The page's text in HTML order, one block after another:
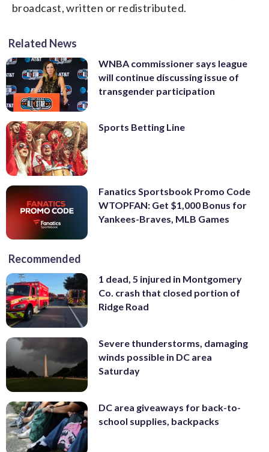
broadcast, written or redistributed.
Related News
WNBA commissioner says league
will continue discussing issue of
transgender participation
Sports Betting Line
Fanatics Sportsbook Promo Code
WTOPFAN: Get $1,000 Bonus for
Yankees-Braves, MLB Games
Recommended
1 dead, 5 injured in Montgomery
Co. crash that closed portion of
Ridge Road
Severe thunderstorms, damaging
winds possible in DC area
Saturday
DC area giveaways for back-to-
school supplies, backpacks